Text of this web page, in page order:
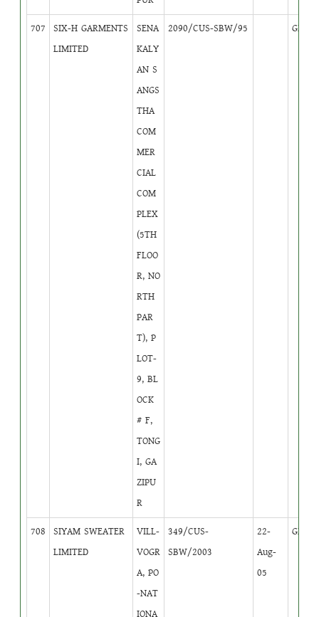
707
SIX-H GARMENTS
LIMITED
SENA
KALY
AN S
ANGS
THA
COM
MER
CIAL
COM
PLEX
(5TH
FLOO
R, NO
RTH
PAR
T), P
LOT-
9, BL
OCK
# F,
TONG
I, GA
ZIPU
R
2090/CUS-SBW/95 GB
708
SIYAM SWEATER
LIMITED
VILL-
VOGR
A, PO
-NAT
IONA
349/CUS-
SBW/2003
22-
Aug-
05
GB